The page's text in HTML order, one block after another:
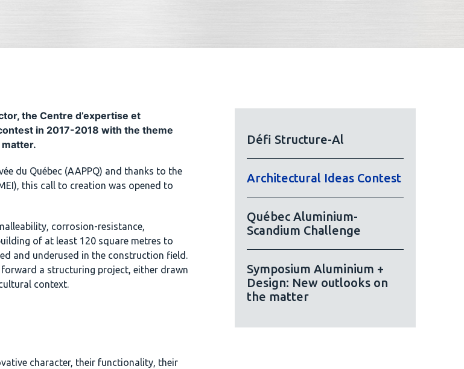
the Centre d’expertise et
in 2017-2018 with the theme
du Québec (AAPPQ) and thanks to the
this call to creation was opened to
corrosion-resistance,
of at least 120 square metres to
and underused in the construction field.
a structuring project, either drawn
context.
character, their functionality, their
Défi Structure-Al
Architectural Ideas Contest
Québec Aluminium-
Scandium Challenge
Symposium Aluminium +
Design: New outlooks on
the matter